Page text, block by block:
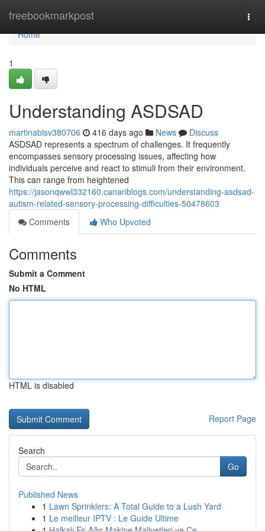
freebookmarkpost
Home
Home
1
Understanding ASDSAD
martinablsv380706 416 days ago News
Discuss
ASDSAD represents a spectrum of challenges. It frequently
encompasses sensory processing issues, affecting how
individuals perceive and react to stimuli from their environment.
This can range from heightened
https://jasonqwwl332160.canariblogs.com/understanding-asdsad-
autism-related-sensory-processing-difficulties-50478603
Comments
Who Upvoted
Comments
Submit a Comment
No HTML
HTML is disabled
Report Page
Search
Go
Published News
1 Lawn Sprinklers: A Total Guide to a Lush Yard
1 Le meilleur IPTV : Le Guide Ultime